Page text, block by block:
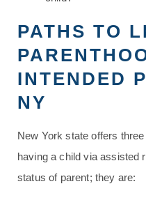
PATHS TO
INTENDED
NY
New York state offers
having a child via assisted
status of parent; they are: